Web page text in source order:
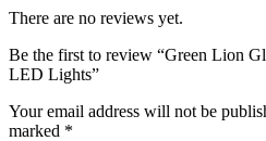
There are no reviews yet.
Be the first to review “Green Lion
LED Lights”
Your email address will not be
marked *